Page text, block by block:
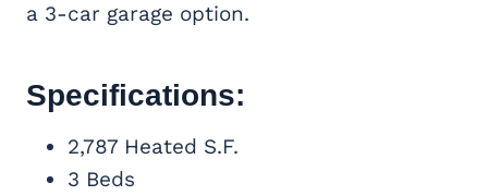
a 3-car garage option.
Specifications:
2,787 Heated S.F.
3 Beds